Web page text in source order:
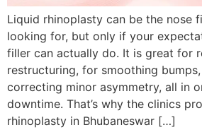
Liquid rhinoplasty can be the nose
looking for, but only if your
filler can actually do. It is great for
restructuring, for smoothing
correcting minor asymmetry, all in
downtime. That’s why the clinics
rhinoplasty in Bhubaneswar […]